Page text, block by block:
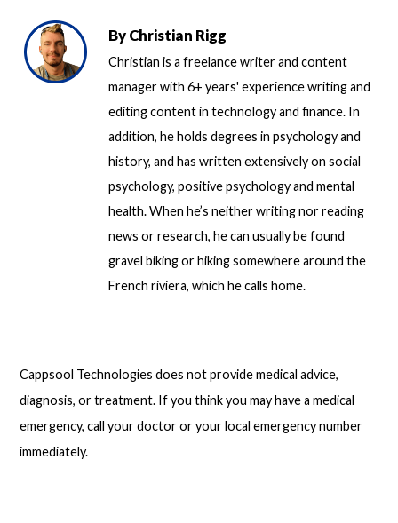
ByChristian Rigg
Christian is a freelance writer and content
manager with 6+ years' experience writing and
editing content in technology and finance. In
addition, he holds degrees in psychology and
history, and has written extensively on social
psychology, positive psychology and mental
health. When he’s neither writing nor reading
news or research, he can usually be found
gravel biking or hiking somewhere around the
French riviera, which he calls home.
Cappsool Technologies does not provide medical advice,
diagnosis, or treatment. If you think you may have a medical
emergency, call your doctor or your local emergency number
immediately.